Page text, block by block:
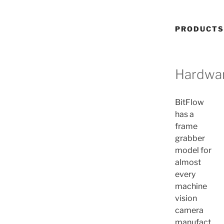
PRODUCTS
BitFlow
has a
frame
grabber
model for
almost
every
machine
vision
camera